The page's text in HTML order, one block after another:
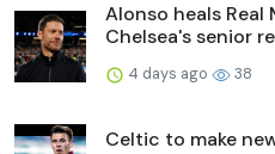
Alonso heals Real
Chelsea's senior
4 days ago 38
Celtic to make